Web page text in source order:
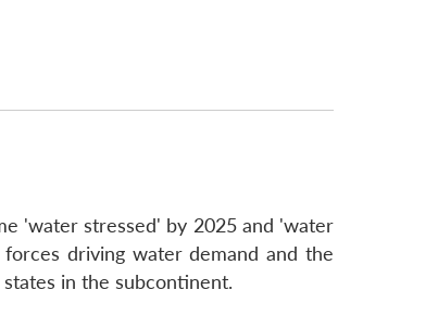
'water stressed' by 2025 and 'water
driving water demand and the
in the subcontinent.